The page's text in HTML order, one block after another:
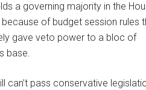
a governing majority in the
of budget session rules
gave veto power to a bloc of
base.
can’t pass conservative